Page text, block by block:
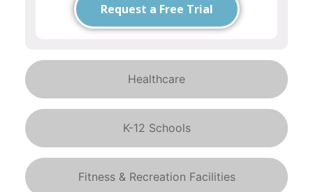
Healthcare
K-12 Schools
Fitness & Recreation Facilities
Request a Free Trial